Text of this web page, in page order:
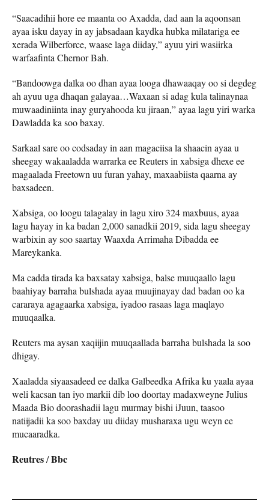
“Saacadihii hore ee maanta oo Axadda, dad aan la aqoonsan
ayaa isku dayay in ay jabsadaan kaydka hubka milatariga ee
xerada Wilberforce, waase laga diiday,” ayuu yiri wasiirka
warfaafinta Chernor Bah.
“Bandoowga dalka oo dhan ayaa looga dhawaaqay oo si degdeg
ah ayuu uga dhaqan galayaa…Waxaan si adag kula talinaynaa
muwaadiniinta inay guryahooda ku jiraan,” ayaa lagu yiri warka
Dawladda ka soo baxay.
Sarkaal sare oo codsaday in aan magaciisa la shaacin ayaa u
sheegay wakaaladda warrarka ee Reuters in xabsiga dhexe ee
magaalada Freetown uu furan yahay, maxaabiista qaarna ay
baxsadeen.
Xabsiga, oo loogu talagalay in lagu xiro 324 maxbuus, ayaa
lagu hayay in ka badan 2,000 sanadkii 2019, sida lagu sheegay
warbixin ay soo saartay Waaxda Arrimaha Dibadda ee
Mareykanka.
Ma cadda tirada ka baxsatay xabsiga, balse muuqaallo lagu
baahiyay barraha bulshada ayaa muujinayay dad badan oo ka
cararaya agagaarka xabsiga, iyadoo rasaas laga maqlayo
muuqaalka.
Reuters ma aysan xaqiijin muuqaallada barraha bulshada la soo
dhigay.
Xaaladda siyaasadeed ee dalka Galbeedka Afrika ku yaala ayaa
weli kacsan tan iyo markii dib loo doortay madaxweyne Julius
Maada Bio doorashadii lagu murmay bishi iJuun, taasoo
natiijadii ka soo baxday uu diiday musharaxa ugu weyn ee
mucaaradka.
Reutres/Bbc